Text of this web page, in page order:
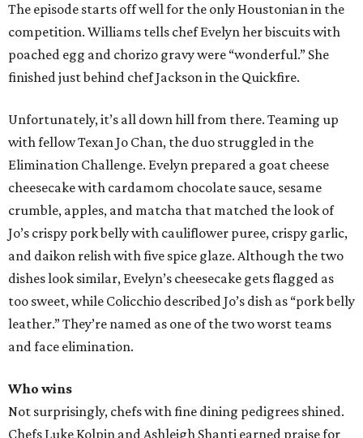
The episode starts off well for the only Houstonian in the
competition. Williams tells chef Evelyn her biscuits with
poached egg and chorizo gravy were “wonderful.” She
finished just behind chef Jackson in the Quickfire.
Unfortunately, it’s all down hill from there. Teaming up
with fellow Texan Jo Chan, the duo struggled in the
Elimination Challenge. Evelyn prepared a goat cheese
cheesecake with cardamom chocolate sauce, sesame
crumble, apples, and matcha that matched the look of
Jo’s crispy pork belly with cauliflower puree, crispy garlic,
and daikon relish with five spice glaze. Although the two
dishes look similar, Evelyn’s cheesecake gets flagged as
too sweet, while Colicchio described Jo’s dish as “pork belly
leather.” They’re named as one of the two worst teams
and face elimination.
Who wins
Not surprisingly, chefs with fine dining pedigrees shined.
Chefs Luke Kolpin and Ashleigh Shanti earned praise for